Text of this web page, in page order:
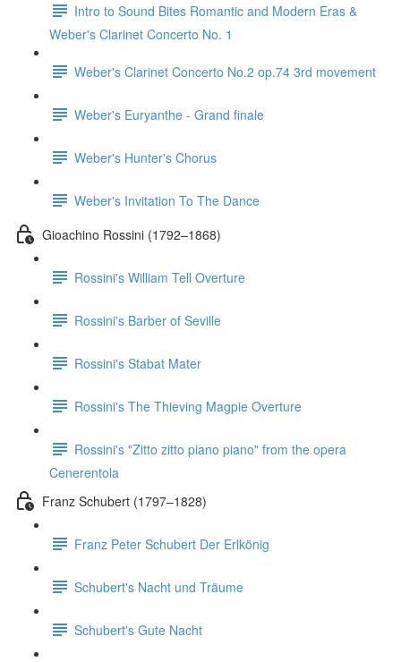
Intro to Sound Bites Romantic and Modern Eras &
Weber's Clarinet Concerto No. 1
Weber's Clarinet Concerto No.2 op.74 3rd movement
Weber's Euryanthe - Grand finale
Weber's Hunter's Chorus
Weber's Invitation To The Dance
Gioachino Rossini (1792–1868)
Rossini's William Tell Overture
Rossini's Barber of Seville
Rossini's Stabat Mater
Rossini's The Thieving Magpie Overture
Rossini's "Zitto zitto piano piano" from the opera
Cenerentola
Franz Schubert (1797–1828)
Franz Peter Schubert Der Erlkönig
Schubert's Nacht und Träume
Schubert's Gute Nacht